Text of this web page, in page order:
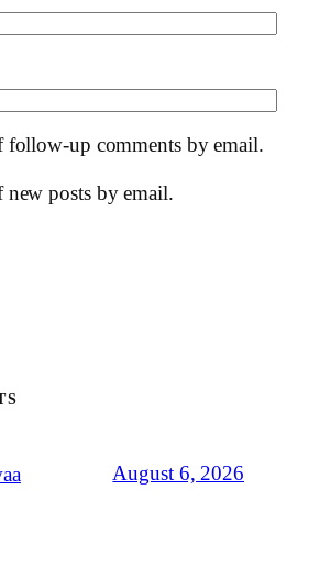
up comments by email.
posts by email.
August 6, 2026